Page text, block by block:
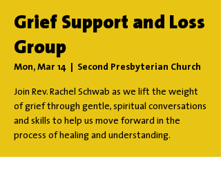
Grief Support and Loss
Group
Mon, Mar 14 Second Presbyterian Church
Join Rev. Rachel Schwab as we lift the weight
of grief through gentle, spiritual conversations
and skills to help us move forward in the
process of healing and understanding.